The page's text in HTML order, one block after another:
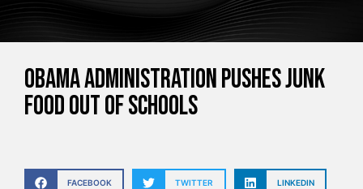
Obama Administration pushes junk
food out of schools
FACEBOOK TWITTER LINKEDIN